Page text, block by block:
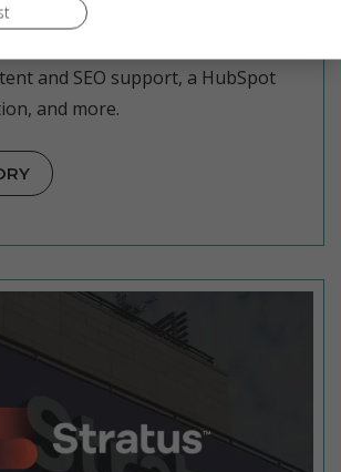
partnered with
and SEO support, a HubSpot
and more.